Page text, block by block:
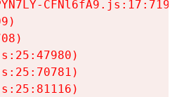
CFNl6fA9.js:17:7197)